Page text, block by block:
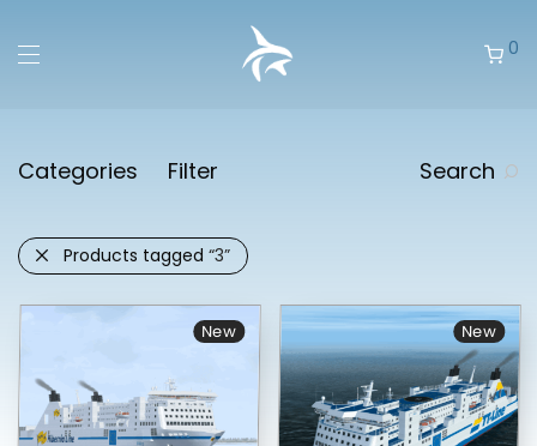
0
Categories Filter Search
Products tagged “3”
New New